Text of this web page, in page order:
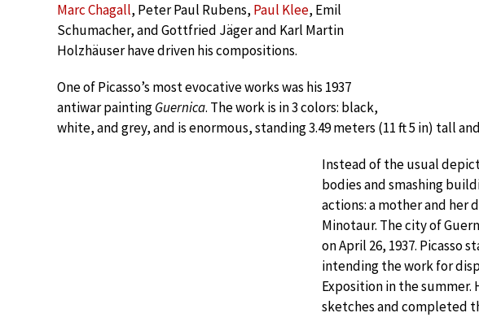
Marc Chagall, Peter Paul Rubens, Paul Klee, Emil
Schumacher, and Gottfried Jäger and Karl Martin
Holzhäuser have driven his compositions.
One of Picasso’s most evocative works was his 1937
antiwar paintingGuernica. The work is in 3 colors: black,
white, and grey, and is enormous, standing 3.49 meters (11 ft 5 in) tall
Instead of the usual
bodies and smashing
actions: a mother and her
Minotaur. The city of
on April 26, 1937. Picasso
intending the work for
Exposition in the
sketches and completed